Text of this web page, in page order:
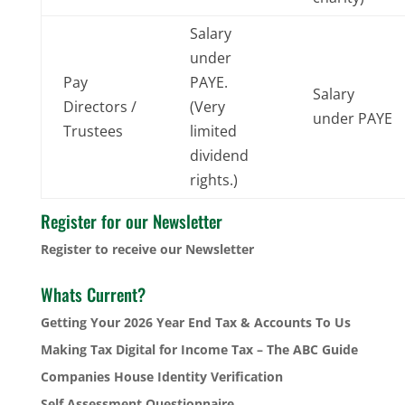
Pay
Directors /
Trustees
Salary
under
PAYE.
(Very
limited
dividend
rights.)
Salary
under PAYE
Register for our Newsletter
Register to receive our Newsletter
Whats Current?
Getting Your 2026 Year End Tax & Accounts To Us
Making Tax Digital for Income Tax – The ABC Guide
Companies House Identity Verification